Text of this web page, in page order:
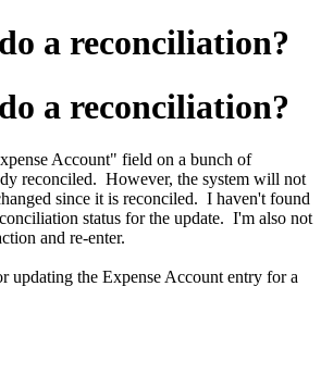
a reconciliation?
a reconciliation?
Account" field on a bunch of
reconciled. However, the system will not
since it is reconciled. I haven't found
status for the update. I'm also not
and re-enter.
updating the Expense Account entry for a